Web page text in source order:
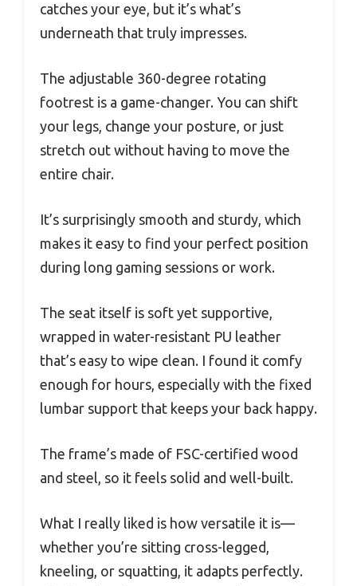
catches your eye, but it’s what’s
underneath that truly impresses.
The adjustable 360-degree rotating
footrest is a game-changer. You can shift
your legs, change your posture, or just
stretch out without having to move the
entire chair.
It’s surprisingly smooth and sturdy, which
makes it easy to find your perfect position
during long gaming sessions or work.
The seat itself is soft yet supportive,
wrapped in water-resistant PU leather
that’s easy to wipe clean. I found it comfy
enough for hours, especially with the fixed
lumbar support that keeps your back happy.
The frame’s made of FSC-certified wood
and steel, so it feels solid and well-built.
What I really liked is how versatile it is—
whether you’re sitting cross-legged,
kneeling, or squatting, it adapts perfectly.